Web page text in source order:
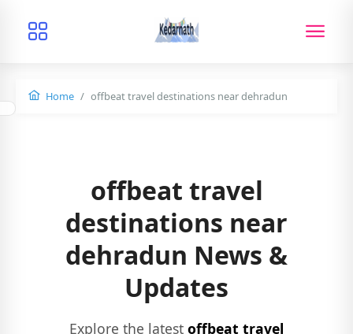
Home offbeat travel destinations near dehradun
offbeat travel
destinations near
dehradun News &
Updates
Explore the latest offbeat travel